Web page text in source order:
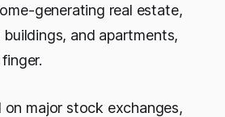
generating real estate,
and apartments,
on major stock exchanges,